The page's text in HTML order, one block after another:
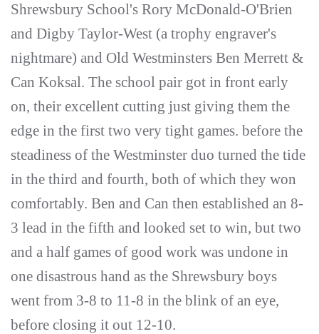
Shrewsbury School's Rory McDonald-O'Brien
and Digby Taylor-West (a trophy engraver's
nightmare) and Old Westminsters Ben Merrett &
Can Koksal. The school pair got in front early
on, their excellent cutting just giving them the
edge in the first two very tight games. before the
steadiness of the Westminster duo turned the tide
in the third and fourth, both of which they won
comfortably. Ben and Can then established an 8-
3 lead in the fifth and looked set to win, but two
and a half games of good work was undone in
one disastrous hand as the Shrewsbury boys
went from 3-8 to 11-8 in the blink of an eye,
before closing it out 12-10.